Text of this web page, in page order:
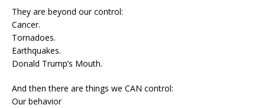
They are beyond our control:
Cancer.
Tornadoes.
Earthquakes.
Donald Trump’s Mouth.
And then there are things we CAN control:
Our behavior